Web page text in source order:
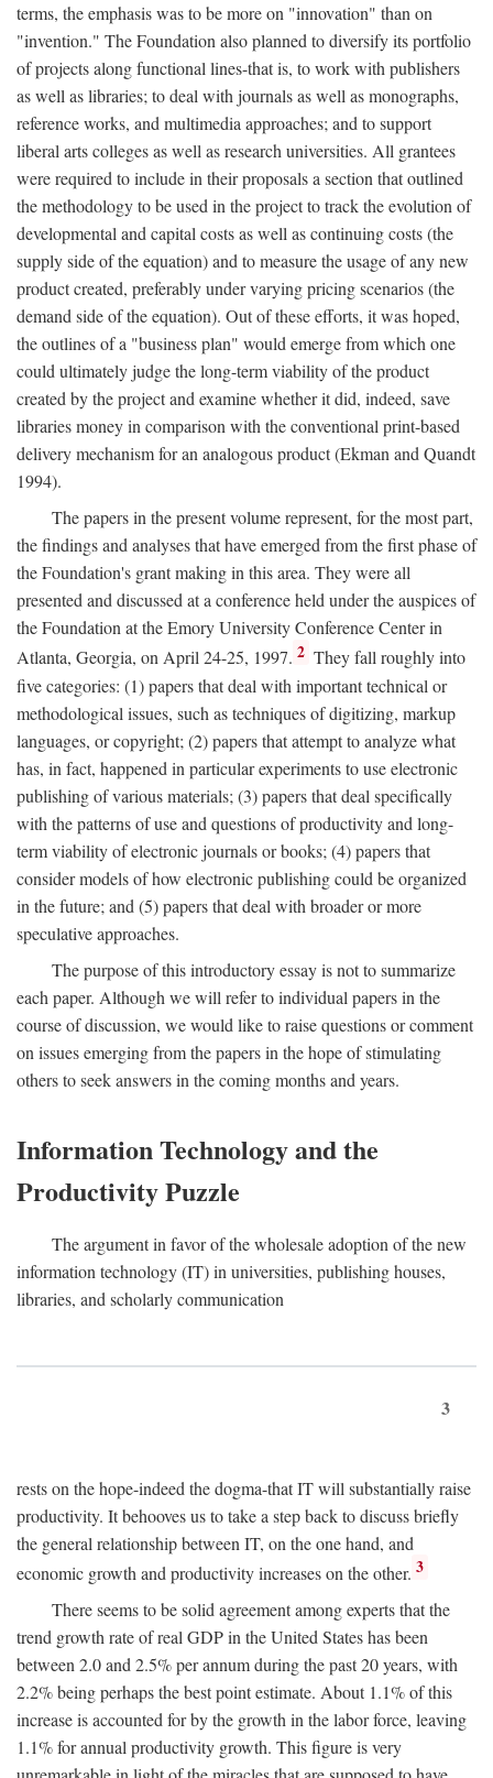
terms, the emphasis was to be more on "innovation" than on
"invention." The Foundation also planned to diversify its portfolio
of projects along functional lines-that is, to work with publishers
as well as libraries; to deal with journals as well as monographs,
reference works, and multimedia approaches; and to support
liberal arts colleges as well as research universities. All grantees
were required to include in their proposals a section that outlined
the methodology to be used in the project to track the evolution of
developmental and capital costs as well as continuing costs (the
supply side of the equation) and to measure the usage of any new
product created, preferably under varying pricing scenarios (the
demand side of the equation). Out of these efforts, it was hoped,
the outlines of a "business plan" would emerge from which one
could ultimately judge the long-term viability of the product
created by the project and examine whether it did, indeed, save
libraries money in comparison with the conventional print-based
delivery mechanism for an analogous product (Ekman and Quandt
1994).
The papers in the present volume represent, for the most part,
the findings and analyses that have emerged from the first phase of
the Foundation's grant making in this area. They were all
presented and discussed at a conference held under the auspices of
the Foundation at the Emory University Conference Center in
Atlanta, Georgia, on April 24-25, 1997. 2 They fall roughly into
five categories: (1) papers that deal with important technical or
methodological issues, such as techniques of digitizing, markup
languages, or copyright; (2) papers that attempt to analyze what
has, in fact, happened in particular experiments to use electronic
publishing of various materials; (3) papers that deal specifically
with the patterns of use and questions of productivity and long-
term viability of electronic journals or books; (4) papers that
consider models of how electronic publishing could be organized
in the future; and (5) papers that deal with broader or more
speculative approaches.
The purpose of this introductory essay is not to summarize
each paper. Although we will refer to individual papers in the
course of discussion, we would like to raise questions or comment
on issues emerging from the papers in the hope of stimulating
others to seek answers in the coming months and years.
Information Technology and the
Productivity Puzzle
The argument in favor of the wholesale adoption of the new
information technology (IT) in universities, publishing houses,
libraries, and scholarly communication
3
rests on the hope-indeed the dogma-that IT will substantially raise
productivity. It behooves us to take a step back to discuss briefly
the general relationship between IT, on the one hand, and
economic growth and productivity increases on the other. 3
There seems to be solid agreement among experts that the
trend growth rate of real GDP in the United States has been
between 2.0 and 2.5% per annum during the past 20 years, with
2.2% being perhaps the best point estimate. About 1.1% of this
increase is accounted for by the growth in the labor force, leaving
1.1% for annual productivity growth. This figure is very